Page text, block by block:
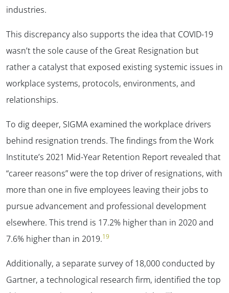
industries.
This discrepancy also supports the idea that COVID-19
wasn’t the sole cause of the Great Resignation but
rather a catalyst that exposed existing systemic issues in
workplace systems, protocols, environments, and
relationships.
To dig deeper, SIGMA examined the workplace drivers
behind resignation trends. The findings from the Work
Institute’s 2021 Mid-Year Retention Report revealed that
“career reasons” were the top driver of resignations, with
more than one in five employees leaving their jobs to
pursue advancement and professional development
elsewhere. This trend is 17.2% higher than in 2020 and
7.6% higher than in 2019.19
Additionally, a separate survey of 18,000 conducted by
Gartner, a technological research firm, identified the top